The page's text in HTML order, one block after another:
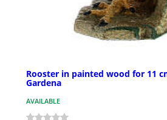
Rooster in painted wood for 11
Gardena
AVAILABLE